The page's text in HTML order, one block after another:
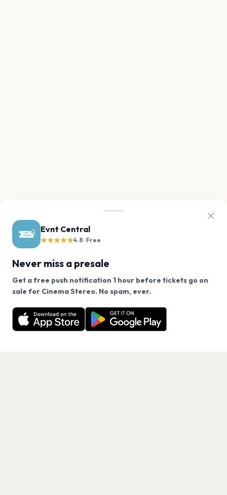
Evnt Central
★★★★★4.8 · Free
Never miss a presale
Get a free push notification 1 hour before tickets go on
sale for Cinema Stereo. No spam, ever.
Want a reminder before tickets go on sale? Get the
free app.
Get the App
We use cookies on our site.